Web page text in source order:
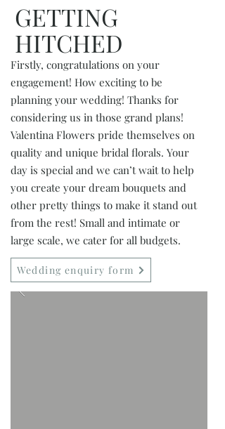
GETTING
HITCHED
Firstly, congratulations on your
engagement! How exciting to be
planning your wedding! Thanks for
considering us in those grand plans!
Valentina Flowers pride themselves on
quality and unique bridal florals. Your
day is special and we can’t wait to help
you create your dream bouquets and
other pretty things to make it stand out
from the rest! Small and intimate or
large scale, we cater for all budgets.
Wedding enquiry form